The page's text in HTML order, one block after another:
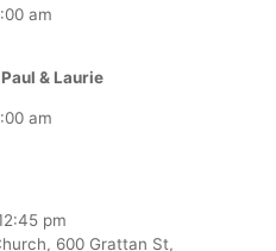
am
& Laurie
am
pm
600 Grattan St,